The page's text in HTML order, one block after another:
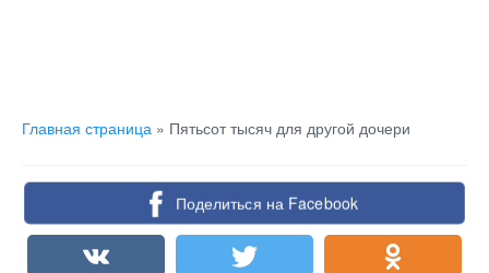
Главная страница » Пятьсот тысяч для другой дочери
Поделиться на Facebook